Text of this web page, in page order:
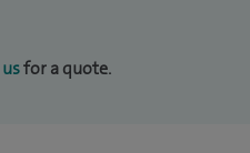
for a quote.